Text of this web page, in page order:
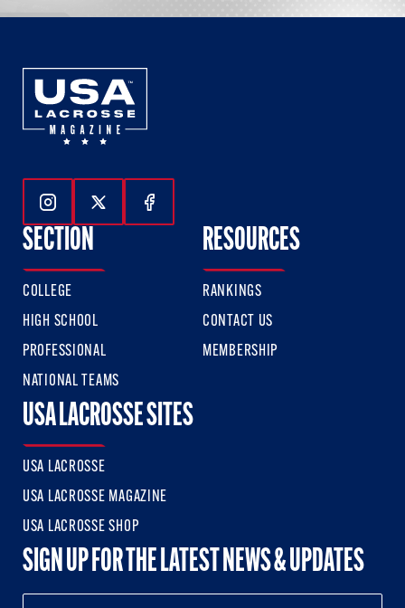
Follow Us On Instagram
Follow Us On Twitter
Follow Us On Facebook
SECTION
COLLEGE
HIGH SCHOOL
PROFESSIONAL
NATIONAL TEAMS
RESOURCES
RANKINGS
CONTACT US
MEMBERSHIP
USA LACROSSE SITES
USA LACROSSE
USA LACROSSE MAGAZINE
USA LACROSSE SHOP
SIGN UP FOR THE LATEST NEWS & UPDATES